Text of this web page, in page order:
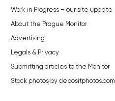
Work in Progress – our site update
About the Prague Monitor
Advertising
Legals & Privacy
Submitting articles to the Monitor
Stock photos by depositphotos.com